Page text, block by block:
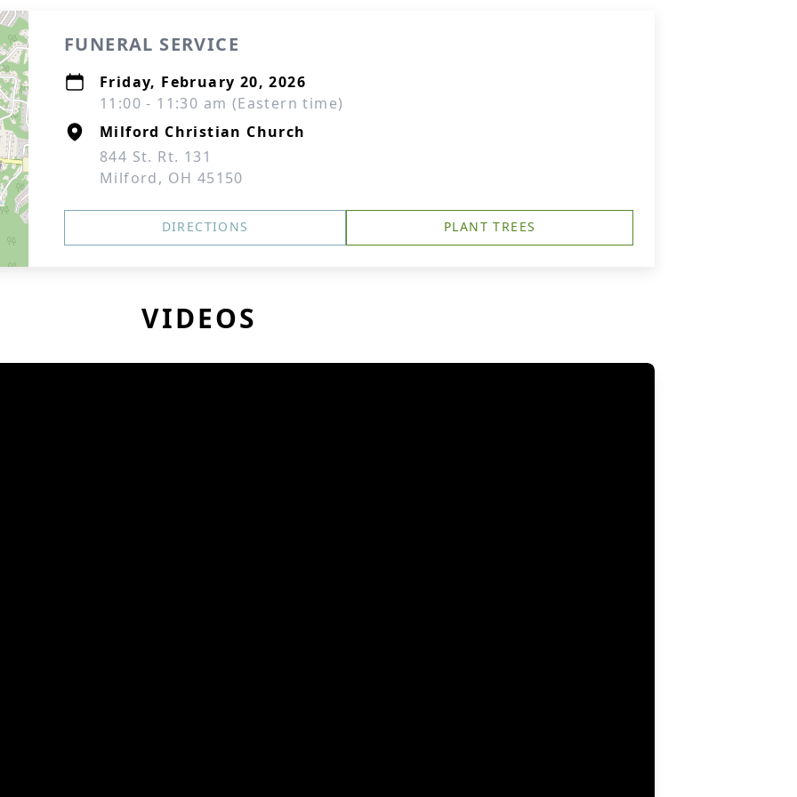
FUNERAL SERVICE
Friday, February 20, 2026
11:00 - 11:30 am (Eastern time)
Milford Christian Church
844 St. Rt. 131
Milford, OH 45150
DIRECTIONS PLANT TREES
VIDEOS